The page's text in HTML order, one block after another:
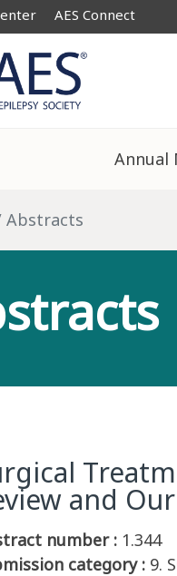
AES Connect
Annual
Abstracts
and
number : 1.344
category : 9.